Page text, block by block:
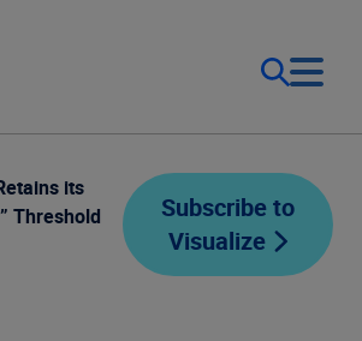
its
Threshold
Subscribe to
Visualize